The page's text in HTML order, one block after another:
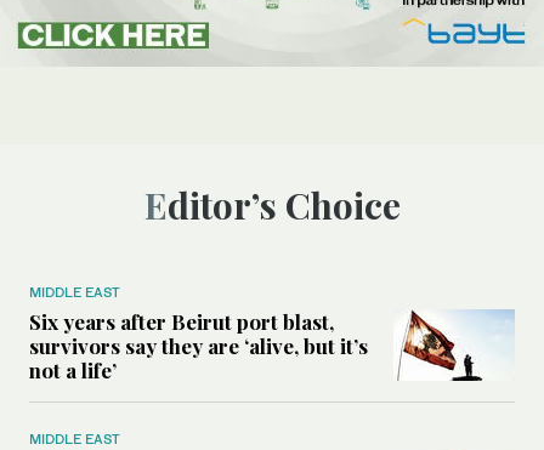
Editor’s Choice
MIDDLE EAST
Six years after Beirut port blast,
survivors say they are ‘alive, but it’s
not a life’
MIDDLE EAST